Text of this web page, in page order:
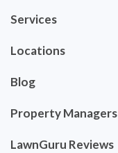
Services
Locations
Blog
Property Managers
LawnGuru Reviews